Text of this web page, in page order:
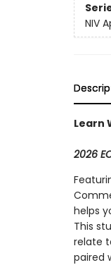
NIV
Learn
2026
helps
This
relate
paired